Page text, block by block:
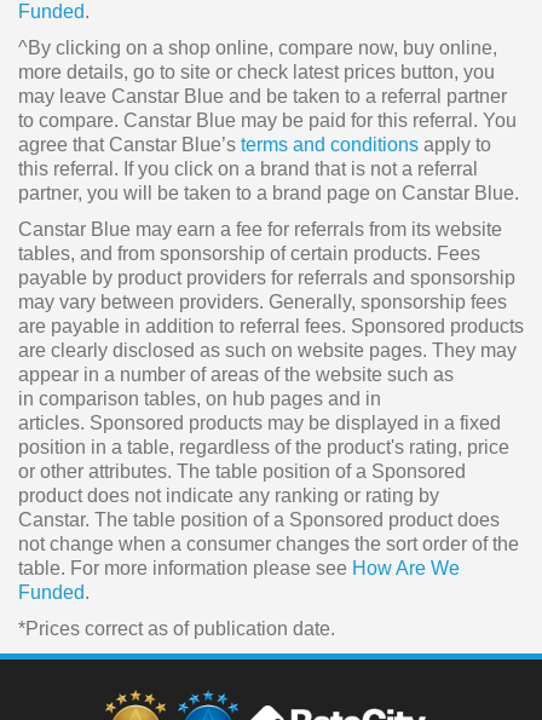
Funded.
^By clicking on a shop online, compare now, buy online,
more details, go to site or check latest prices button, you
may leave Canstar Blue and be taken to a referral partner
to compare. Canstar Blue may be paid for this referral. You
agree that Canstar Blue’s terms and conditions apply to
this referral. If you click on a brand that is not a referral
partner, you will be taken to a brand page on Canstar Blue.
Canstar Blue may earn a fee for referrals from its website
tables, and from sponsorship of certain products. Fees
payable by product providers for referrals and sponsorship
may vary between providers. Generally, sponsorship fees
are payable in addition to referral fees. Sponsored products
are clearly disclosed as such on website pages. They may
appear in a number of areas of the website such as
in comparison tables, on hub pages and in
articles. Sponsored products may be displayed in a fixed
position in a table, regardless of the product's rating, price
or other attributes. The table position of a Sponsored
product does not indicate any ranking or rating by
Canstar. The table position of a Sponsored product does
not change when a consumer changes the sort order of the
table. For more information please see How Are We
Funded.
*Prices correct as of publication date.